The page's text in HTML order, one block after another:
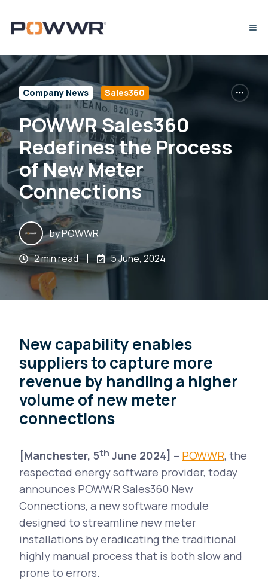
Company News Sales360
POWWR Sales360
Redefines the Process
of New Meter
Connections
byPOWWR
2 min read
5 June, 2024
New capability enables
suppliers to capture more
revenue by handling a higher
volume of new meter
connections
[Manchester, 5thJune 2024] – POWWR, the
respected energy software provider, today
announces POWWR Sales360 New
Connections, a new software module
designed to streamline new meter
installations by eradicating the traditional
highly manual process that is both slow and
prone to errors.